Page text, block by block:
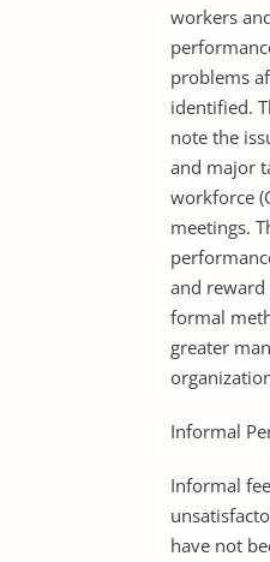
workers
problems
identified.
note the
and major
workforce
meetings.
and reward
formal
greater
Informal
Informal
have not